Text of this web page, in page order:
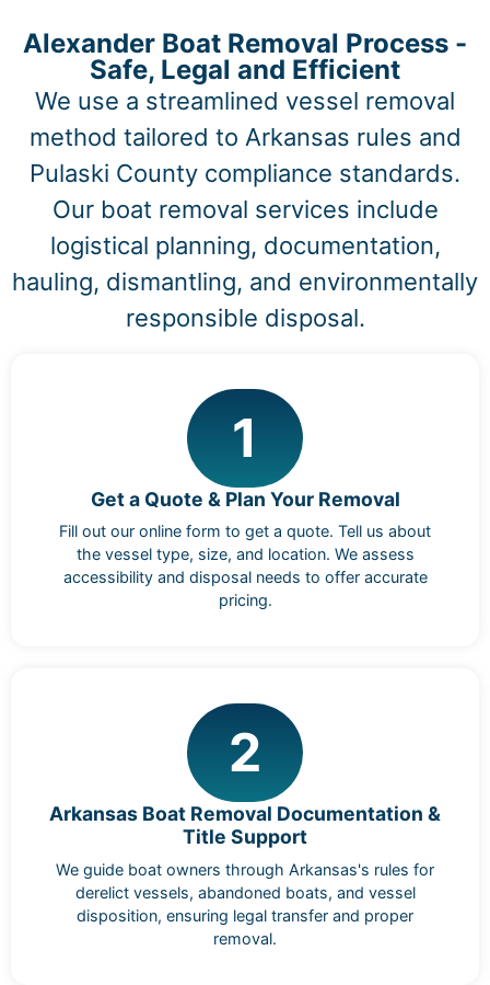
Alexander Boat Removal Process -
Safe, Legal and Efficient
We use a streamlined vessel removal
method tailored to Arkansas rules and
Pulaski County compliance standards.
Our boat removal services include
logistical planning, documentation,
hauling, dismantling, and environmentally
responsible disposal.
1
Get a Quote & Plan Your Removal
Fill out our online form to get a quote. Tell us about
the vessel type, size, and location. We assess
accessibility and disposal needs to offer accurate
pricing.
2
Arkansas Boat Removal Documentation &
Title Support
We guide boat owners through Arkansas's rules for
derelict vessels, abandoned boats, and vessel
disposition, ensuring legal transfer and proper
removal.